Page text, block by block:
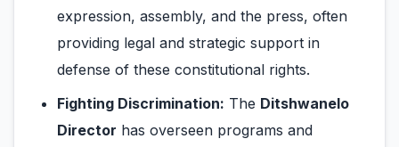
expression, assembly, and the press, often
providing legal and strategic support in
defense of these constitutional rights.
Fighting Discrimination: The Ditshwanelo
Director has overseen programs and